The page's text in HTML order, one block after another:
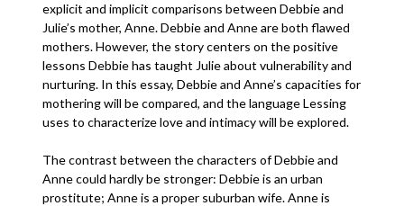
explicit and implicit comparisons between Debbie and
Julie’s mother, Anne. Debbie and Anne are both flawed
mothers. However, the story centers on the positive
lessons Debbie has taught Julie about vulnerability and
nurturing. In this essay, Debbie and Anne’s capacities for
mothering will be compared, and the language Lessing
uses to characterize love and intimacy will be explored.
The contrast between the characters of Debbie and
Anne could hardly be stronger: Debbie is an urban
prostitute; Anne is a proper suburban wife. Anne is